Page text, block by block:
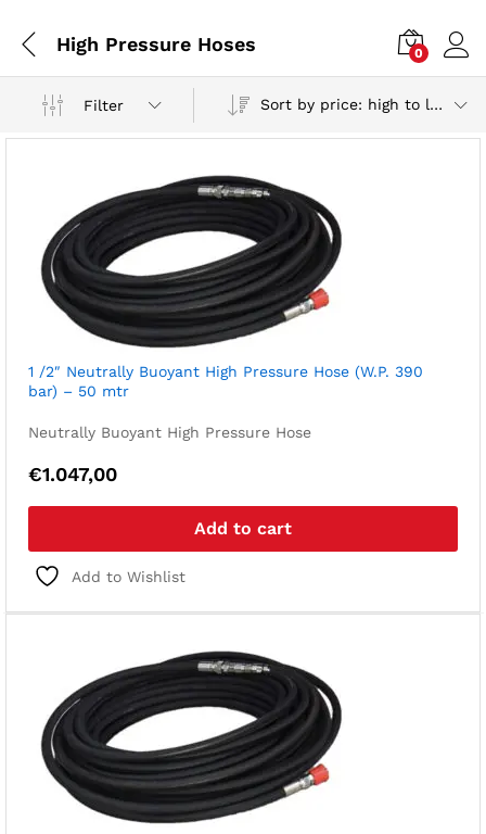
High Pressure Hoses 0
Filter Sort by price: high to low
1 /2″ Neutrally Buoyant High Pressure Hose (W.P. 390
bar) – 50 mtr
Neutrally Buoyant High Pressure Hose
€1.047,00
Add to cart
Add to Wishlist